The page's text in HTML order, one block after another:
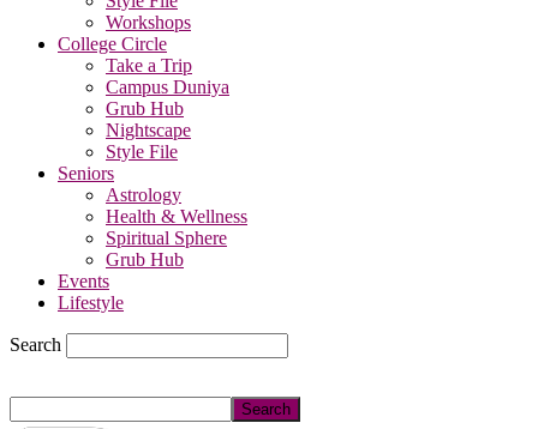
Workshops
College Circle
Take a Trip
Campus Duniya
Grub Hub
Nightscape
Style File
Seniors
Astrology
Health & Wellness
Spiritual Sphere
Grub Hub
Events
Lifestyle
Search